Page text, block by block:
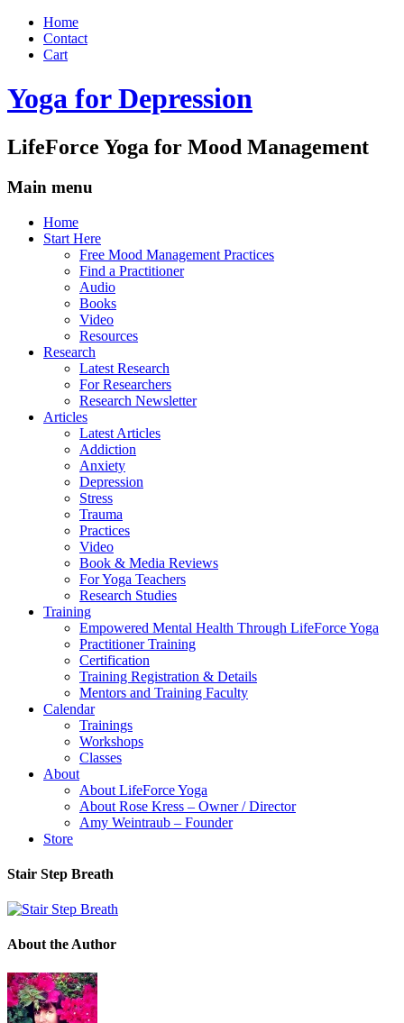
Home
Contact
Cart
Yoga for Depression
LifeForce Yoga for Mood Management
Main menu
Skip
Home
Start Here
Free Mood Management Practices
Find a Practitioner
Audio
Books
Video
Resources
Research
Latest Research
For Researchers
Research Newsletter
Articles
Latest Articles
Addiction
Anxiety
Depression
Stress
Trauma
Practices
Video
Book & Media Reviews
For Yoga Teachers
Research Studies
Training
Empowered Mental Health Through LifeForce Yoga
Practitioner Training
Certification
Training Registration & Details
Mentors and Training Faculty
Calendar
Trainings
Workshops
Classes
About
About LifeForce Yoga
About Rose Kress – Owner / Director
Amy Weintraub – Founder
Store
Stair Step Breath
About the Author